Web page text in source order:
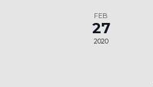
IN
PHOTO
FEB
27
2020